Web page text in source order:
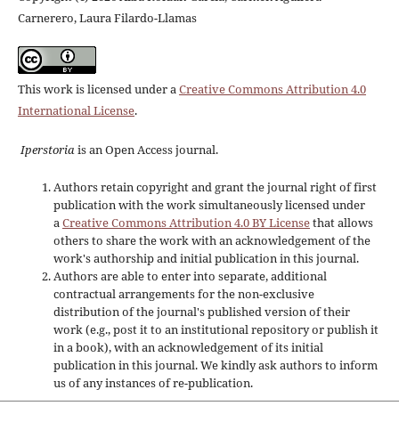
Carnerero, Laura Filardo-Llamas
This work is licensed under aCreative Commons Attribution 4.0
International License.
Iperstoriais an Open Access journal.
Authors retain copyright and grant the journal right of first
publication with the work simultaneously licensed under
aCreative Commons Attribution 4.0 BY Licensethat allows
others to share the work with an acknowledgement of the
work's authorship and initial publication in this journal.
Authors are able to enter into separate, additional
contractual arrangements for the non-exclusive
distribution of the journal's published version of their
work (e.g., post it to an institutional repository or publish it
in a book), with an acknowledgement of its initial
publication in this journal. We kindly ask authors to inform
us of any instances of re-publication.